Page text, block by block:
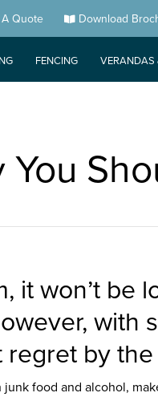
Quote Download
FENCING VERANDAS
You
it won’t
regret by
food and alcohol,